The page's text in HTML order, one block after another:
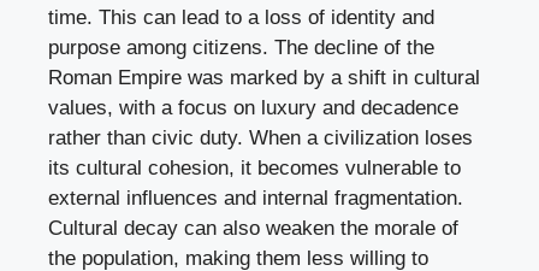
time. This can lead to a loss of identity and
purpose among citizens. The decline of the
Roman Empire was marked by a shift in cultural
values, with a focus on luxury and decadence
rather than civic duty. When a civilization loses
its cultural cohesion, it becomes vulnerable to
external influences and internal fragmentation.
Cultural decay can also weaken the morale of
the population, making them less willing to